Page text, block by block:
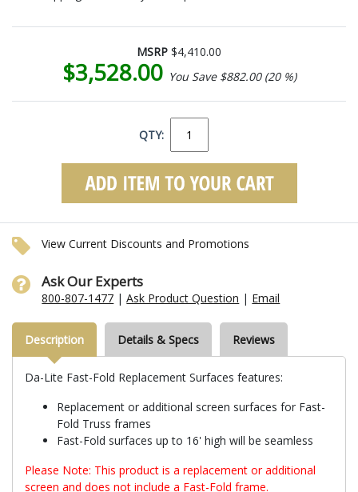
MSRP $4,410.00
$3,528.00 You Save $882.00 (20 %)
QTY:
View Current Discounts and Promotions
Ask Our Experts
800-807-1477 |Ask Product Question | Email
Description Details & Specs Reviews
Da-Lite Fast-Fold Replacement Surfaces features:
Replacement or additional screen surfaces for Fast-
Fold Truss frames
Fast-Fold surfaces up to 16' high will be seamless
Please Note: This product is a replacement or additional
screen and does not include a Fast-Fold frame.